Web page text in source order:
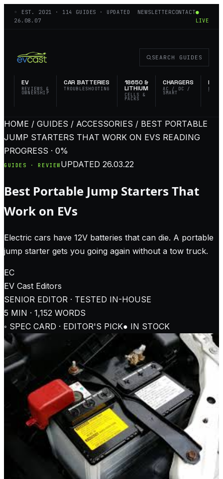
◦ EST. 2021 · 114
GUIDES · UPDATED
26.08.07
NEWSLETTERCONTACT●
LIVE
EV
REVIEWS &
OWNERSHIP
CAR BATTERIES
TROUBLESHOOTING
18650 &
LITHIUM
CELLS &
PACKS
CHARGERS
AC / DC /
SMART
EDC &
SEARCH GUIDES
HOME / GUIDES / ACCESSORIES / BEST PORTABLE
JUMP STARTERS THAT WORK ON EVS READING
PROGRESS · 0%
GUIDES · REVIEW UPDATED 26.03.22
Best Portable Jump Starters That
Work on EVs
Electric cars have 12V batteries that can die. A portable
jump starter gets you going again without a tow truck.
EC
EV Cast Editors
SENIOR EDITOR · TESTED IN-HOUSE
5 MIN · 1,152 WORDS
◦ SPEC CARD · EDITOR'S PICK● IN STOCK